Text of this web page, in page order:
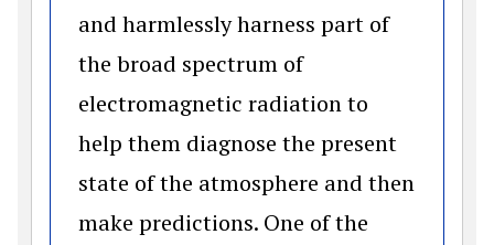
and harmlessly harness part of
the broad spectrum of
electromagnetic radiation to
help them diagnose the present
state of the atmosphere and then
make predictions. One of the